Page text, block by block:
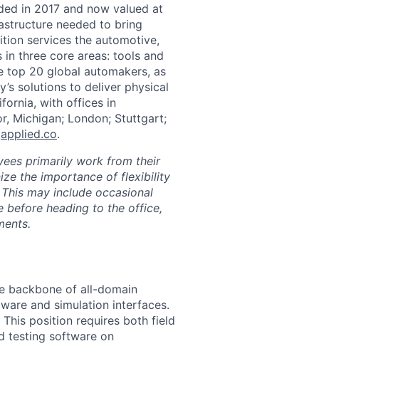
in 2017 and now valued at
needed to bring
services the automotive,
three core areas: tools and
top 20 global automakers, as
solutions to deliver physical
with offices in
Michigan; London; Stuttgart;
applied.co.
primarily work from their
the importance of flexibility
may include occasional
before heading to the office,
backbone of all-domain
and simulation interfaces.
position requires both field
testing software on